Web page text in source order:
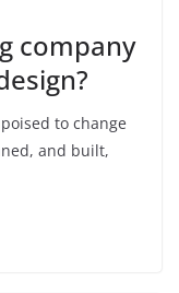
company
to change
and built,